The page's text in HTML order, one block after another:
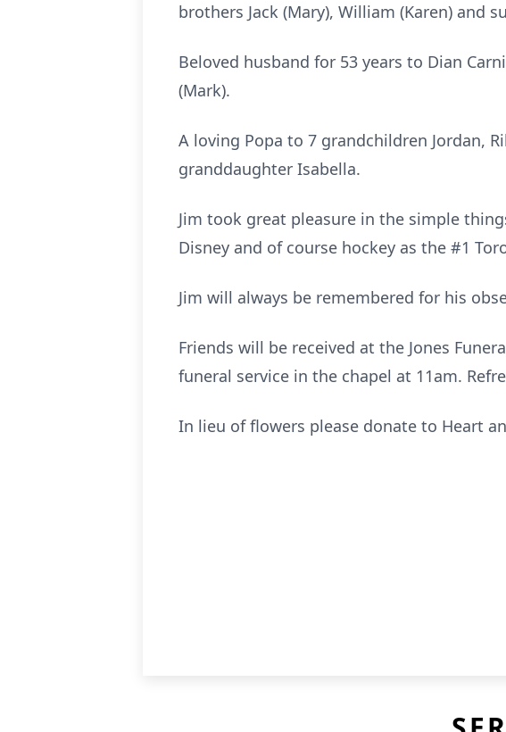
brothers Jack (Mary), William (Karen) and
Beloved husband for 53 years to Dian
(Mark).
A loving Popa to 7 grandchildren Jordan,
granddaughter Isabella.
Jim took great pleasure in the simple
Disney and of course hockey as the #1
Jim will always be remembered for his
Friends will be received at the Jones
funeral service in the chapel at 11am.
In lieu of flowers please donate to Heart